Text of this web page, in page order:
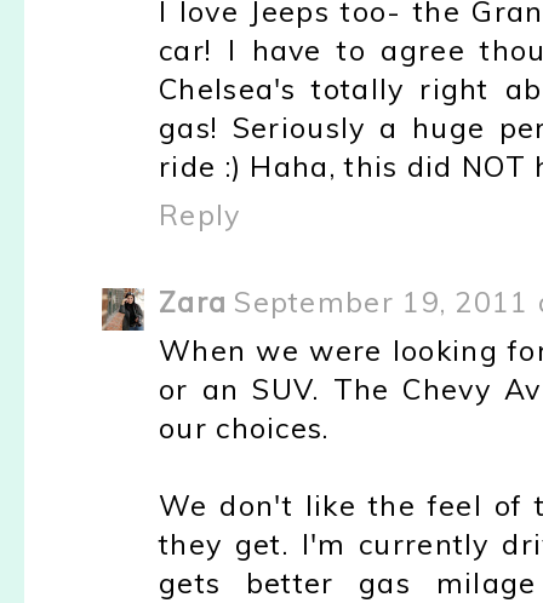
I love Jeeps too- the
car! I have to agree
Chelsea's totally right
gas! Seriously a huge
ride :) Haha, this did
Reply
Zara September 19, 2011
When we were looking
or an SUV. The Chevy
our choices.
We don't like the feel of
they get. I'm currently
gets better gas